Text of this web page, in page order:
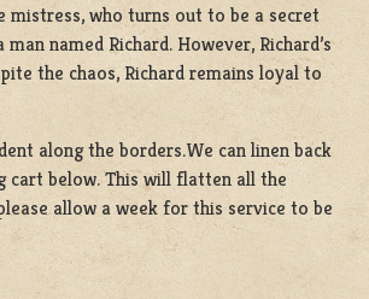
mistress, who turns out to be a secret
named Richard. However, Richard’s
the chaos, Richard remains loyal to
along the borders.We can linen back
cart below. This will flatten all the
allow a week for this service to be